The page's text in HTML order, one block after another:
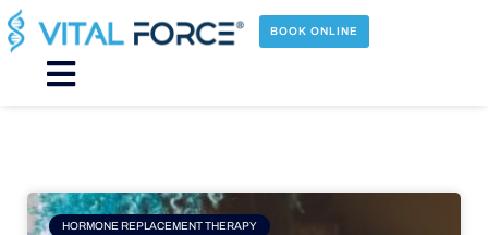
Skip
to
content
BOOK ONLINE
Main
HORMONE REPLACEMENT THERAPY
Page Page